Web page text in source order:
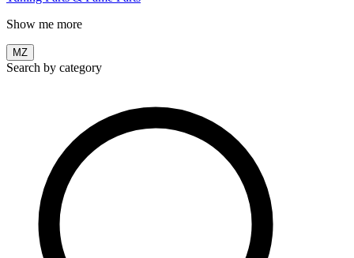
Show me more
MZ
Search by category